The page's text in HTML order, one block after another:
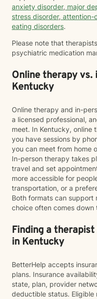
anxiety disorder, major
stress disorder, attention-
eating disorders.
Please note that
psychiatric medication
Online therapy
Kentucky
Online therapy and in-
a licensed professional,
meet. In Kentucky, online
you have sessions by
you can meet from home
In-person therapy takes
travel and set
more accessible for
transportation, or a
Both formats can support
choice often comes down
Finding a
in Kentucky
BetterHelp accepts
plans. Insurance
state, plan, provider
deductible status.